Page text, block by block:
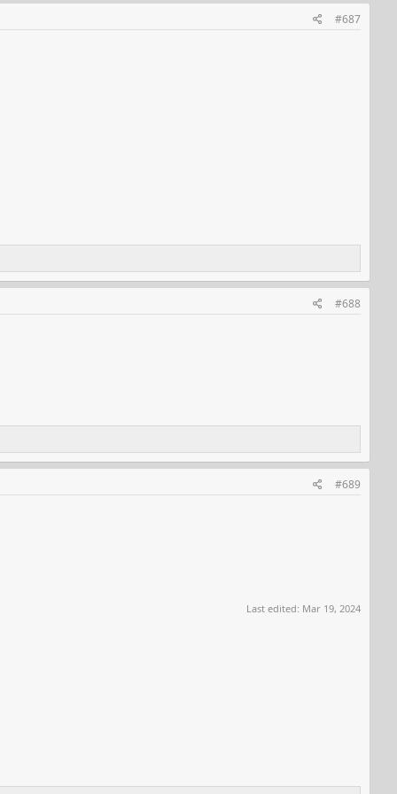
#687
#688
#689
Last edited: Mar 19, 2024